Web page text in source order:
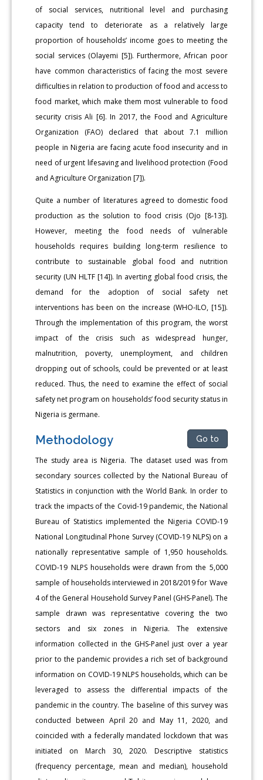
of social services, nutritional level and purchasing
capacity tend to deteriorate as a relatively large
proportion of households’ income goes to meeting the
social services (Olayemi [5]). Furthermore, African poor
have common characteristics of facing the most severe
difficulties in relation to production of food and access to
food market, which make them most vulnerable to food
security crisis Ali [6]. In 2017, the Food and Agriculture
Organization (FAO) declared that about 7.1 million
people in Nigeria are facing acute food insecurity and in
need of urgent lifesaving and livelihood protection (Food
and Agriculture Organization [7]).
Quite a number of literatures agreed to domestic food
production as the solution to food crisis (Ojo [8-13]).
However, meeting the food needs of vulnerable
households requires building long-term resilience to
contribute to sustainable global food and nutrition
security (UN HLTF [14]). In averting global food crisis, the
demand for the adoption of social safety net
interventions has been on the increase (WHO-ILO, [15]).
Through the implementation of this program, the worst
impact of the crisis such as widespread hunger,
malnutrition, poverty, unemployment, and children
dropping out of schools, could be prevented or at least
reduced. Thus, the need to examine the effect of social
safety net program on households’ food security status in
Nigeria is germane.
Methodology Go to
The study area is Nigeria. The dataset used was from
secondary sources collected by the National Bureau of
Statistics in conjunction with the World Bank. In order to
track the impacts of the Covid-19 pandemic, the National
Bureau of Statistics implemented the Nigeria COVID-19
National Longitudinal Phone Survey (COVID-19 NLPS) on a
nationally representative sample of 1,950 households.
COVID-19 NLPS households were drawn from the 5,000
sample of households interviewed in 2018/2019 for Wave
4 of the General Household Survey Panel (GHS-Panel). The
sample drawn was representative covering the two
sectors and six zones in Nigeria. The extensive
information collected in the GHS-Panel just over a year
prior to the pandemic provides a rich set of background
information on COVID-19 NLPS households, which can be
leveraged to assess the differential impacts of the
pandemic in the country. The baseline of this survey was
conducted between April 20 and May 11, 2020, and
coincided with a federally mandated lockdown that was
initiated on March 30, 2020. Descriptive statistics
(frequency percentage, mean and median), household